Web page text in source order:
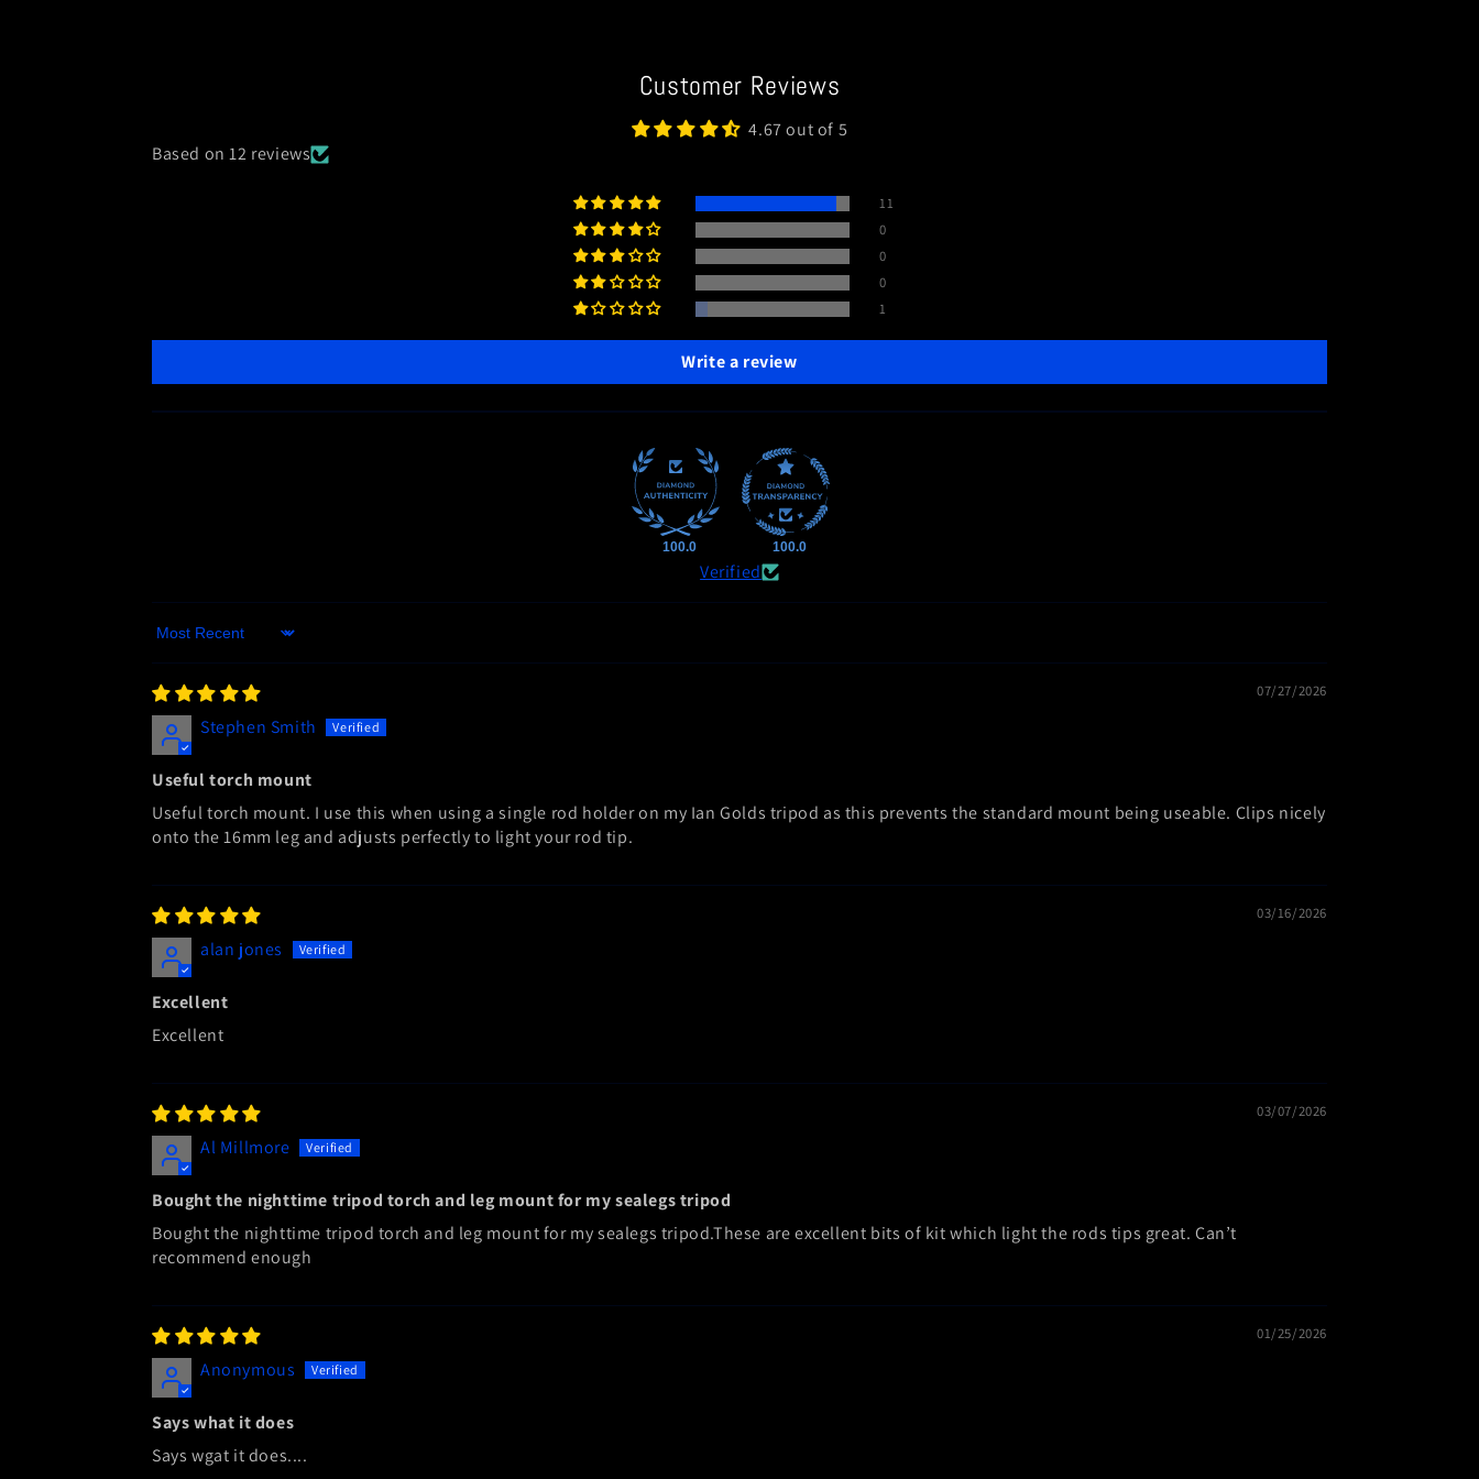
Customer Reviews
4.67 out of 5
Based on 12 reviews
11
0
0
0
1
Write a review
100.0 100.0
Verified
Sort by
07/27/2026
Stephen Smith
Useful torch mount
Useful torch mount. I use this when using a single rod holder on my Ian Golds tripod as this prevents the standard mount being useable. Clips nicely
onto the 16mm leg and adjusts perfectly to light your rod tip.
03/16/2026
alan jones
Excellent
Excellent
03/07/2026
Al Millmore
Bought the nighttime tripod torch and leg mount for my sealegs tripod
Bought the nighttime tripod torch and leg mount for my sealegs tripod.These are excellent bits of kit which light the rods tips great. Can’t
recommend enough
01/25/2026
Anonymous
Says what it does
Says wgat it does....